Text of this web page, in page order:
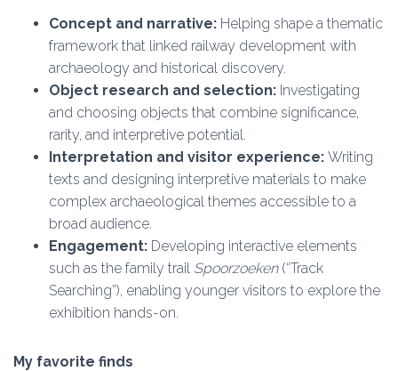
Concept and narrative: Helping shape a thematic
framework that linked railway development with
archaeology and historical discovery.
Object research and selection: Investigating
and choosing objects that combine significance,
rarity, and interpretive potential.
Interpretation and visitor experience: Writing
texts and designing interpretive materials to make
complex archaeological themes accessible to a
broad audience.
Engagement: Developing interactive elements
such as the family trail Spoorzoeken(“Track
Searching”), enabling younger visitors to explore the
exhibition hands-on.
My favorite finds